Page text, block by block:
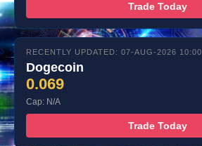
Trade Today
RECENTLY UPDATED: 07-AUG-2026 10:00
Dogecoin
0.069
Cap: N/A
Trade Today